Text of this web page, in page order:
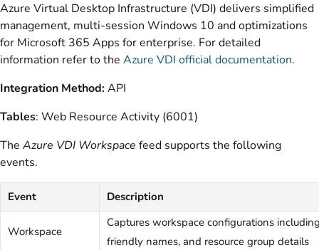
Azure Virtual Desktop Infrastructure (VDI) delivers simplified
management, multi-session Windows 10 and optimizations
for Microsoft 365 Apps for enterprise. For detailed
information refer to the Azure VDI official documentation.
Integration Method:API
Tables: Web Resource Activity (6001)
The Azure VDI Workspace feed supports the following
events.
Event Description
Workspace
Captures workspace configurations
friendly names, and resource group details